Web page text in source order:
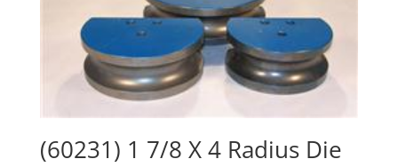
(60231) 1 7/8 X 4 Radius Die